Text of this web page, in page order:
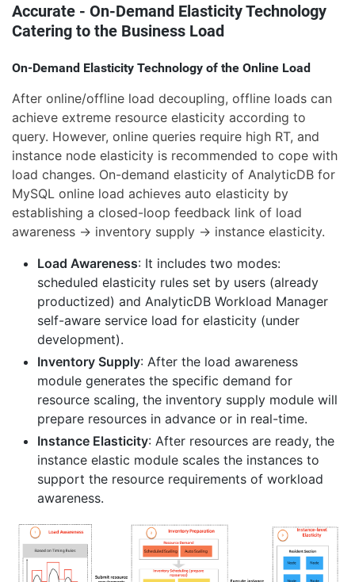
Accurate - On-Demand Elasticity Technology
Catering to the Business Load
On-Demand Elasticity Technology of the Online Load
After online/offline load decoupling, offline loads can
achieve extreme resource elasticity according to
query. However, online queries require high RT, and
instance node elasticity is recommended to cope with
load changes. On-demand elasticity of AnalyticDB for
MySQL online load achieves auto elasticity by
establishing a closed-loop feedback link of load
awareness → inventory supply → instance elasticity.
Load Awareness: It includes two modes:
scheduled elasticity rules set by users (already
productized) and AnalyticDB Workload Manager
self-aware service load for elasticity (under
development).
Inventory Supply: After the load awareness
module generates the specific demand for
resource scaling, the inventory supply module will
prepare resources in advance or in real-time.
Instance Elasticity: After resources are ready, the
instance elastic module scales the instances to
support the resource requirements of workload
awareness.